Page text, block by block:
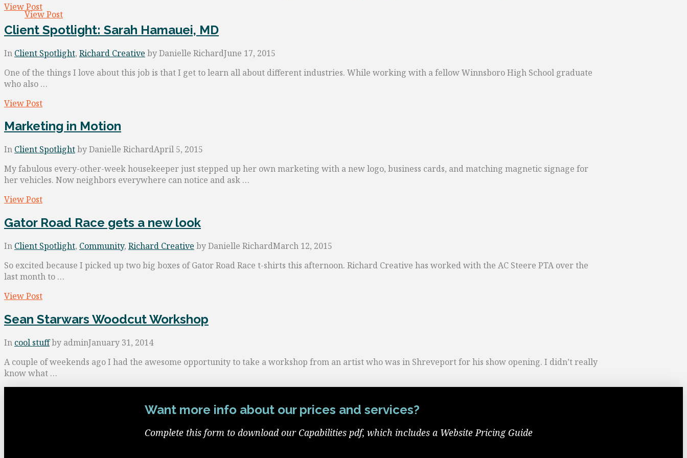
View Post
View Post
Client Spotlight: Sarah Hamauei, MD
In Client Spotlight, Richard Creative by Danielle RichardJune 17, 2015
One of the things I love about this job is that I get to learn all about different industries. While working with a fellow Winnsboro High School graduate
who also …
View Post
Marketing in Motion
In Client Spotlightby Danielle RichardApril 5, 2015
My fabulous every-other-week housekeeper just stepped up her own marketing with a new logo, business cards, and matching magnetic signage for
her vehicles. Now neighbors everywhere can notice and ask …
View Post
Gator Road Race gets a new look
In Client Spotlight, Community, Richard Creative by Danielle RichardMarch 12, 2015
So excited because I picked up two big boxes of Gator Road Race t-shirts this afternoon. Richard Creative has worked with the AC Steere PTA over the
last month to …
View Post
Sean Starwars Woodcut Workshop
In cool stuffby adminJanuary 31, 2014
A couple of weekends ago I had the awesome opportunity to take a workshop from an artist who was in Shreveport for his show opening. I didn’t really
know what …
Want more info about our prices and services?
Complete this form to download our Capabilities pdf, which includes a Website Pricing Guide